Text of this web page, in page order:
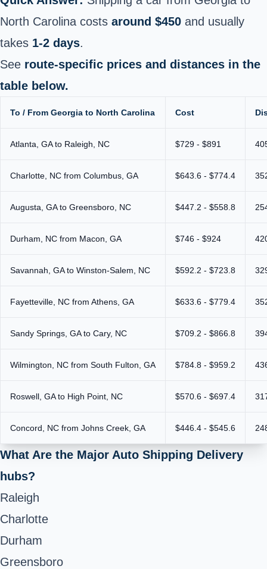
North Carolina costs around $450 and usually
takes 1-2 days.
See route-specific prices and distances in the
table below.
To / From Georgia to North Carolina Cost
Atlanta, GA to Raleigh, NC $729 - $891
Charlotte, NC from Columbus, GA $643.6 - $774.4
Augusta, GA to Greensboro, NC $447.2 - $558.8
Durham, NC from Macon, GA $746 - $924
Savannah, GA to Winston-Salem, NC $592.2 - $723.8
Fayetteville, NC from Athens, GA $633.6 - $779.4
Sandy Springs, GA to Cary, NC $709.2 - $866.8
Wilmington, NC from South Fulton, GA $784.8 - $959.2
Roswell, GA to High Point, NC $570.6 - $697.4
Concord, NC from Johns Creek, GA $446.4 - $545.6
What Are the Major Auto Shipping Delivery
hubs?
Raleigh
Charlotte
Durham
Greensboro